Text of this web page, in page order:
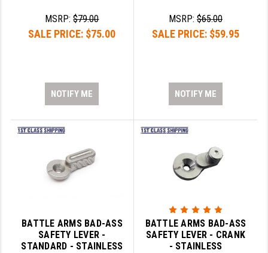
MSRP:$79.00
SALE PRICE: $75.00
NOTIFY ME
MSRP:$65.00
SALE PRICE: $59.95
NOTIFY ME
BATTLE ARMS BAD-ASS
SAFETY LEVER -
STANDARD - STAINLESS
BATTLE ARMS BAD-ASS
SAFETY LEVER - CRANK
- STAINLESS